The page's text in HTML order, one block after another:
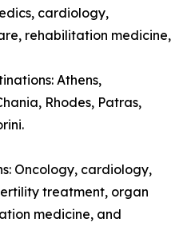
cardiology,
rehabilitation medicine,
Athens,
Rhodes, Patras,
Oncology, cardiology,
treatment, organ
medicine, and